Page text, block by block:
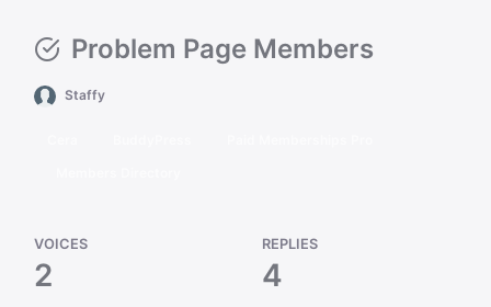
Problem Page Members
Staffy
VOICES
2
REPLIES
4